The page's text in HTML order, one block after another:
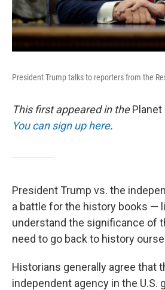
President Trump talks to reporters from the
This first appeared in the
You can sign up here.
President Trump vs. the
a battle for the history books —
understand the significance of
need to go back to history
Historians generally agree that
independent agency in the U.S.